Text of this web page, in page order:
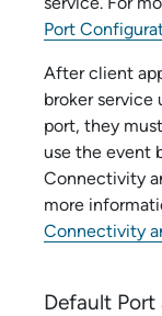
Port
After client
broker service
port, they
use the event
Connectivity
more
Connectivity
Default